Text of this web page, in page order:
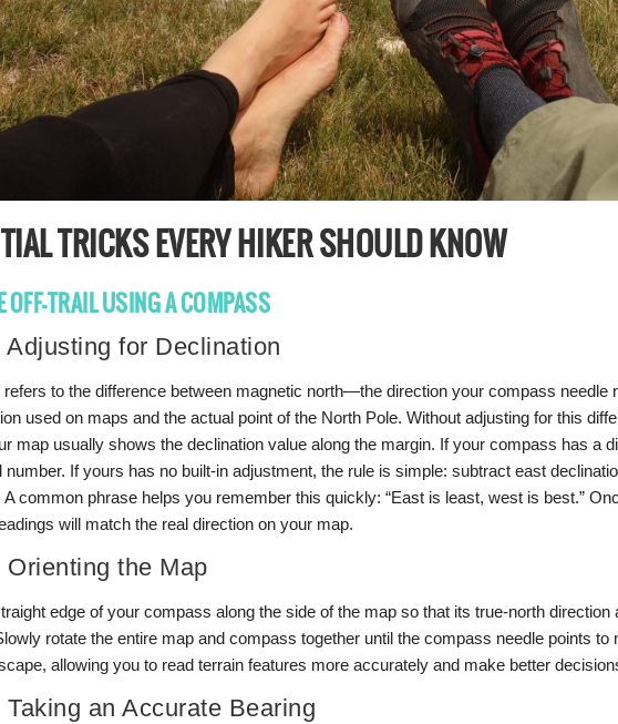
TRICKS EVERY HIKER SHOULD KNOW
OFF-TRAIL USING A COMPASS
Adjusting for Declination
refers to the difference between magnetic north—the direction your compass
used on maps and the actual point of the North Pole. Without adjusting for this
map usually shows the declination value along the margin. If your compass has a
number. If yours has no built-in adjustment, the rule is simple: subtract east
A common phrase helps you remember this quickly: “East is least, west is best.”
will match the real direction on your map.
Orienting the Map
edge of your compass along the side of the map so that its true-north direction
rotate the entire map and compass together until the compass needle points to
allowing you to read terrain features more accurately and make better
Taking an Accurate Bearing